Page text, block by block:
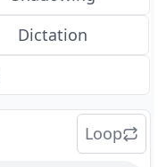
Dictation
Loop